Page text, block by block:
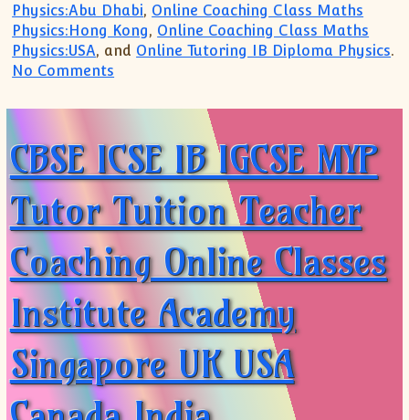
Physics:Abu Dhabi, Online Coaching Class Maths
Physics:Hong Kong, Online Coaching Class Maths
Physics:USA, and Online Tutoring IB Diploma Physics.
No Comments
CBSE ICSE IB IGCSE MYP
Tutor Tuition Teacher
Coaching Online Classes
Institute Academy
Singapore UK USA